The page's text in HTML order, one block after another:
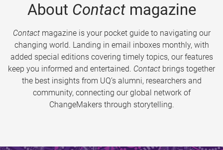
About Contactmagazine
Contactmagazine is your pocket guide to navigating our
changing world. Landing in email inboxes monthly, with
added special editions covering timely topics, our features
keep you informed and entertained. Contact brings together
the best insights from UQ’s alumni, researchers and
community, connecting our global network of
ChangeMakers through storytelling.